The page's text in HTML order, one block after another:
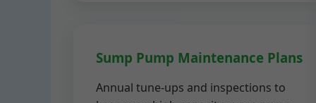
Sump Pump Maintenance Plans
Annual tune-ups and inspections to